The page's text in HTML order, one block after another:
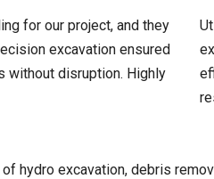
for our project, and they
excavation ensured
without disruption. Highly
hydro excavation, debris